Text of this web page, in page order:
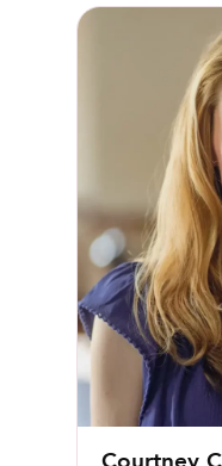
Courtney